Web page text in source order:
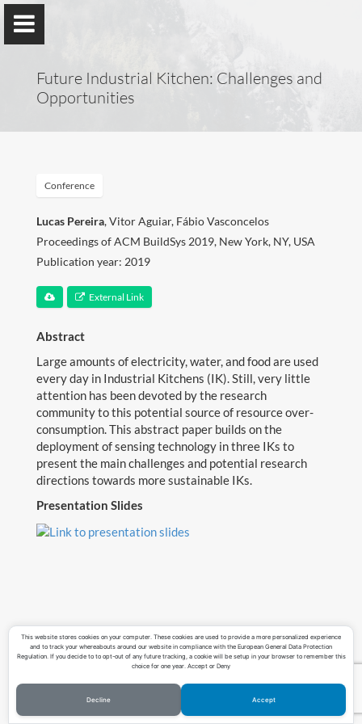
About Me
Research
Publications
Teaching
Contact
Download CV
Future Industrial Kitchen: Challenges and
Opportunities
Conference
Lucas Pereira, Vitor Aguiar, Fábio Vasconcelos
Proceedings of ACM BuildSys 2019, New York, NY, USA
Publication year: 2019
External Link
Abstract
Large amounts of electricity, water, and food are used
every day in Industrial Kitchens (IK). Still, very little
attention has been devoted by the research
community to this potential source of resource over-
consumption. This abstract paper builds on the
deployment of sensing technology in three IKs to
present the main challenges and potential research
directions towards more sustainable IKs.
Presentation Slides
This website stores cookies on your computer. These cookies are used to provide a more personalized experience
and to track your whereabouts around our website in compliance with the European General Data Protection
Regulation. If you decide to to opt-out of any future tracking, a cookie will be setup in your browser to remember this
choice for one year. Accept or Deny
Decline Accept